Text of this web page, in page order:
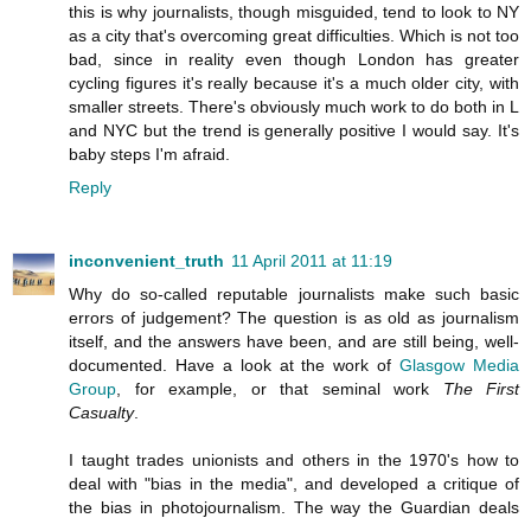
this is why journalists, though misguided, tend to look to NY
as a city that's overcoming great difficulties. Which is not too
bad, since in reality even though London has greater
cycling figures it's really because it's a much older city, with
smaller streets. There's obviously much work to do both in L
and NYC but the trend is generally positive I would say. It's
baby steps I'm afraid.
Reply
inconvenient_truth 11 April 2011 at 11:19
Why do so-called reputable journalists make such basic
errors of judgement? The question is as old as journalism
itself, and the answers have been, and are still being, well-
documented. Have a look at the work ofGlasgow Media
Group , for example, or that seminal work The First
Casualty.
I taught trades unionists and others in the 1970's how to
deal with "bias in the media", and developed a critique of
the bias in photojournalism. The way the Guardian deals